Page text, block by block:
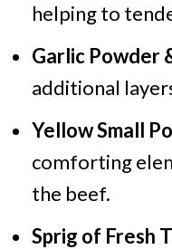
helping to
Garlic Powder
additional
Yellow Small
comforting
the beef.
Sprig of Fresh